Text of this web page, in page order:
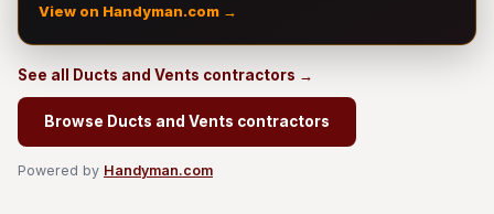
View on Handyman.com →
See all Ducts and Vents contractors →
Browse Ducts and Vents contractors
Powered by Handyman.com